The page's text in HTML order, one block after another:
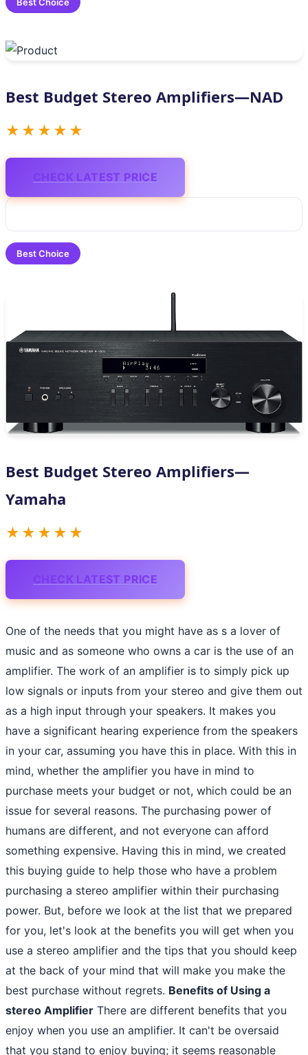
Best Budget Stereo Amplifiers—NAD
★★★★★
CHECK LATEST PRICE
Best Choice
Best Budget Stereo Amplifiers—
Yamaha
★★★★★
CHECK LATEST PRICE
One of the needs that you might have as s a lover of
music and as someone who owns a car is the use of an
amplifier. The work of an amplifier is to simply pick up
low signals or inputs from your stereo and give them out
as a high input through your speakers. It makes you
have a significant hearing experience from the speakers
in your car, assuming you have this in place. With this in
mind, whether the amplifier you have in mind to
purchase meets your budget or not, which could be an
issue for several reasons. The purchasing power of
humans are different, and not everyone can afford
something expensive. Having this in mind, we created
this buying guide to help those who have a problem
purchasing a stereo amplifier within their purchasing
power. But, before we look at the list that we prepared
for you, let's look at the benefits you will get when you
use a stereo amplifier and the tips that you should keep
at the back of your mind that will make you make the
best purchase without regrets. Benefits of Using a
stereo Amplifier There are different benefits that you
enjoy when you use an amplifier. It can't be oversaid
that you stand to enjoy buying; it seems reasonable